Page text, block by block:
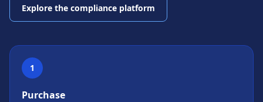
Explore the compliance platform
1
Purchase